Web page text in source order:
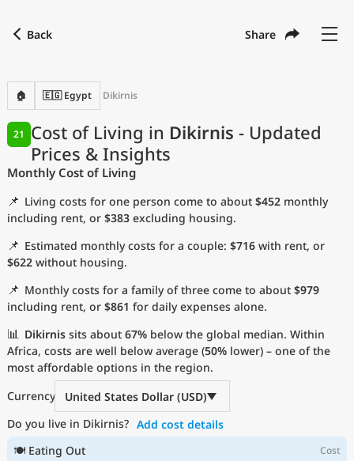
Back Share
🏠 🇪🇬 Egypt Dikirnis
Cost of Living in Dikirnis - Updated
Prices & Insights
21
Monthly Cost of Living
📌 Living costs for one person come to about $452 monthly
including rent, or $383 excluding housing.
📌 Estimated monthly costs for a couple: $716 with rent, or
$622 without housing.
📌 Monthly costs for a family of three come to about $979
including rent, or $861 for daily expenses alone.
📊 Dikirnis sits about 67% below the global median. Within
Africa, costs are well below average (50% lower) – one of the
most affordable options in the region.
Currency
United States Dollar (USD)
Do you live in Dikirnis? Add cost details
🍽 Eating Out
Cost
with
Language English
Currency
Measurement units
Cost of Living Index
Most Popular Cities
Affordable Cities by Size
Current Prices by City
Current Prices by Country